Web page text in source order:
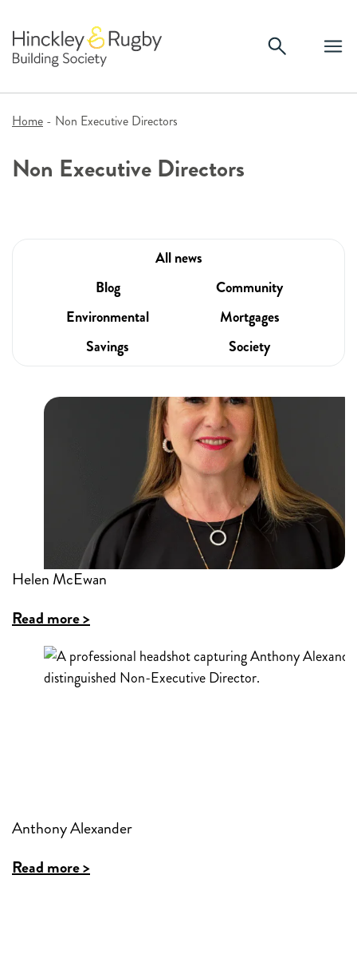
content
Home - Non Executive Directors
Non Executive Directors
All news
Blog
Community
Environmental
Mortgages
Savings
Society
Helen McEwan
Read more >
Anthony Alexander
Read more >